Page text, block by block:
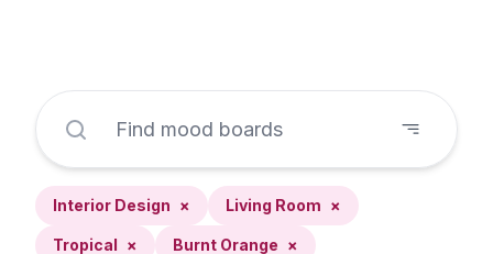
Interior Design × Living Room ×
Tropical × Burnt Orange ×